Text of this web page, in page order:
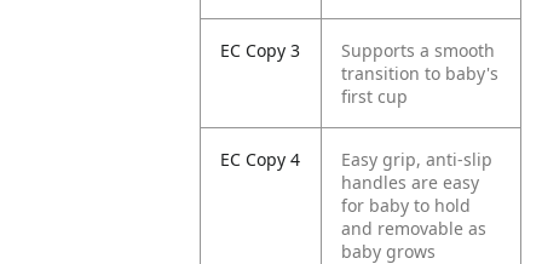
EC Copy 3
Supports a smooth
transition to baby's
first cup
EC Copy 4
Easy grip, anti-slip
handles are easy
for baby to hold
and removable as
baby grows